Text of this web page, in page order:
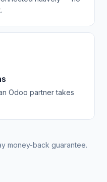
Odoo partner takes
money-back guarantee.